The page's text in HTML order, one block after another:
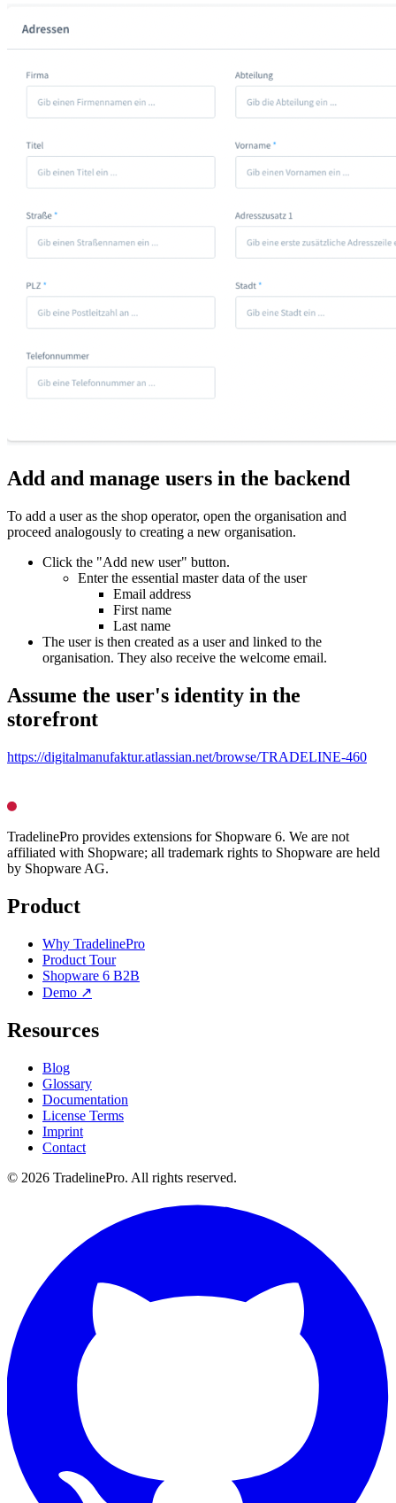
Add and manage users in the backend
To add a user as the shop operator, open the organisation and
proceed analogously to creating a new organisation.
Click the "Add new user" button.
Enter the essential master data of the user
Email address
First name
Last name
The user is then created as a user and linked to the
organisation. They also receive the welcome email.
Assume the user's identity in the
storefront
https://digitalmanufaktur.atlassian.net/browse/TRADELINE-460
TradelinePro provides extensions for Shopware 6. We are not
affiliated with Shopware; all trademark rights to Shopware are held
by Shopware AG.
Product
Why TradelinePro
Product Tour
Shopware 6 B2B
Demo ↗
Resources
Blog
Glossary
Documentation
License Terms
Imprint
Contact
© 2026 TradelinePro. All rights reserved.